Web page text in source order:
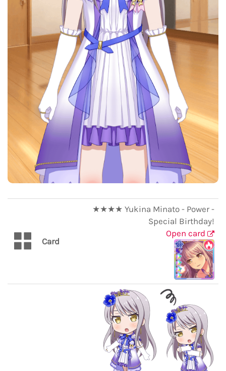
Card
★★★★ Yukina Minato - Power -
Special Birthday!
Open card